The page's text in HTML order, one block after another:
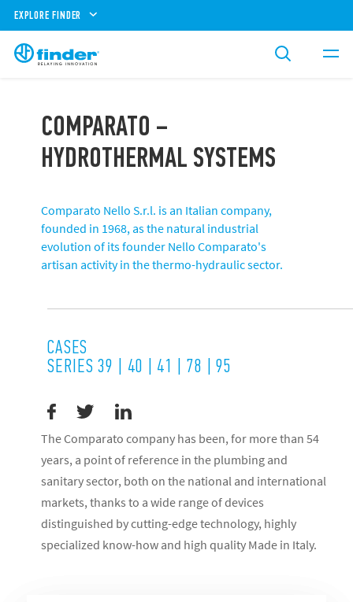
EXPLORE FINDER
COMPARATO –
HYDROTHERMAL SYSTEMS
Comparato Nello S.r.l. is an Italian company,
founded in 1968, as the natural industrial
evolution of its founder Nello Comparato's
artisan activity in the thermo-hydraulic sector.
CASES
SERIES 39 | 40 | 41 | 78 | 95
The Comparato company has been, for more than 54
years, a point of reference in the plumbing and
sanitary sector, both on the national and international
markets, thanks to a wide range of devices
distinguished by cutting-edge technology, highly
specialized know-how and high quality Made in Italy.